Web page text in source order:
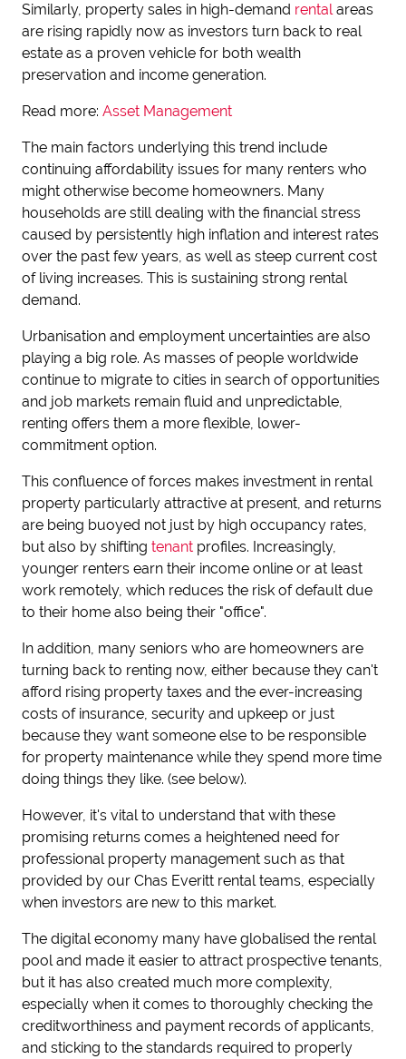
Similarly, property sales in high-demand rentalareas
are rising rapidly now as investors turn back to real
estate as a proven vehicle for both wealth
preservation and income generation.
Read more: Asset Management
The main factors underlying this trend include
continuing affordability issues for many renters who
might otherwise become homeowners. Many
households are still dealing with the financial stress
caused by persistently high inflation and interest rates
over the past few years, as well as steep current cost
of living increases. This is sustaining strong rental
demand.
Urbanisation and employment uncertainties are also
playing a big role. As masses of people worldwide
continue to migrate to cities in search of opportunities
and job markets remain fluid and unpredictable,
renting offers them a more flexible, lower-
commitment option.
This confluence of forces makes investment in rental
property particularly attractive at present, and returns
are being buoyed not just by high occupancy rates,
but also by shifting tenant profiles. Increasingly,
younger renters earn their income online or at least
work remotely, which reduces the risk of default due
to their home also being their "office".
In addition, many seniors who are homeowners are
turning back to renting now, either because they can't
afford rising property taxes and the ever-increasing
costs of insurance, security and upkeep or just
because they want someone else to be responsible
for property maintenance while they spend more time
doing things they like. (see below).
However, it's vital to understand that with these
promising returns comes a heightened need for
professional property management such as that
provided by our Chas Everitt rental teams, especially
when investors are new to this market.
The digital economy many have globalised the rental
pool and made it easier to attract prospective tenants,
but it has also created much more complexity,
especially when it comes to thoroughly checking the
creditworthiness and payment records of applicants,
and sticking to the standards required to properly